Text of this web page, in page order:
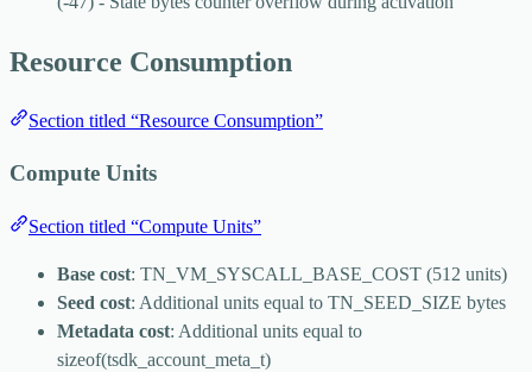
Resource Consumption
Section titled “Resource Consumption”
Compute Units
Section titled “Compute Units”
Base cost: TN_VM_SYSCALL_BASE_COST (512 units)
Seed cost: Additional units equal to TN_SEED_SIZE bytes
Metadata cost: Additional units equal to
sizeof(tsdk_account_meta_t)